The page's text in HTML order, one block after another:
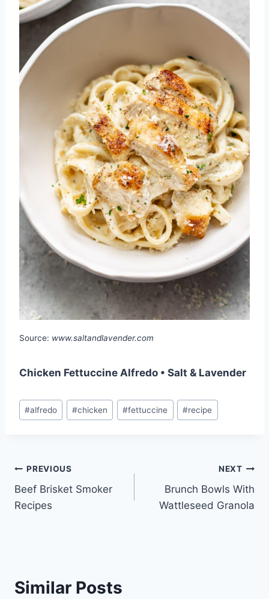
Source: www.saltandlavender.com
Chicken Fettuccine Alfredo • Salt & Lavender
Post
Tags:
#alfredo #chicken #fettuccine #recipe
Post
navigation
PREVIOUS
Beef Brisket Smoker
Recipes
NEXT
Brunch Bowls With
Wattleseed Granola
Similar Posts